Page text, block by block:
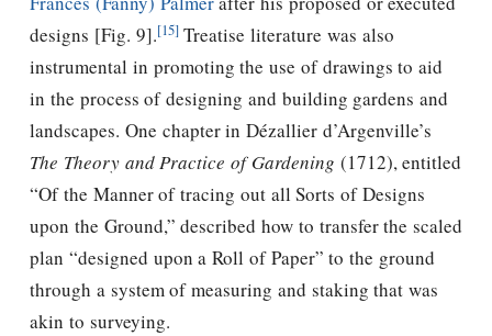
designs [Fig. 9].[15]Treatise literature was also
instrumental in promoting the use of drawings to aid
in the process of designing and building gardens and
landscapes. One chapter in Dézallier d’Argenville’s
The Theory and Practice of Gardening (1712), entitled
“Of the Manner of tracing out all Sorts of Designs
upon the Ground,” described how to transfer the scaled
plan “designed upon a Roll of Paper” to the ground
through a system of measuring and staking that was
akin to surveying.